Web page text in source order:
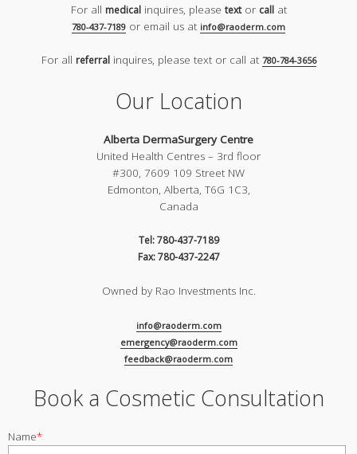
For all medicalinquires, please textor callat
780-437-7189 or email us at info@raoderm.com
For all referralinquires, please text or call at 780-784-3656
Our Location
Alberta DermaSurgery Centre
United Health Centres – 3rd floor
#300, 7609 109 Street NW
Edmonton, Alberta, T6G 1C3,
Canada
Tel: 780-437-7189
Fax: 780-437-2247
Owned by Rao Investments Inc.
info@raoderm.com
emergency@raoderm.com
feedback@raoderm.com
Book a Cosmetic Consultation
Name*